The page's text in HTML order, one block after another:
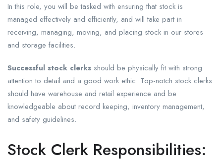
In this role, you will be tasked with ensuring that stock is
managed effectively and efficiently, and will take part in
receiving, managing, moving, and placing stock in our stores
and storage facilities.
Successful stock clerks should be physically fit with strong
attention to detail and a good work ethic. Top-notch stock clerks
should have warehouse and retail experience and be
knowledgeable about record keeping, inventory management,
and safety guidelines.
Stock Clerk Responsibilities: